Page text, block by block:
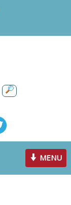
Toggle
navigation
MENU